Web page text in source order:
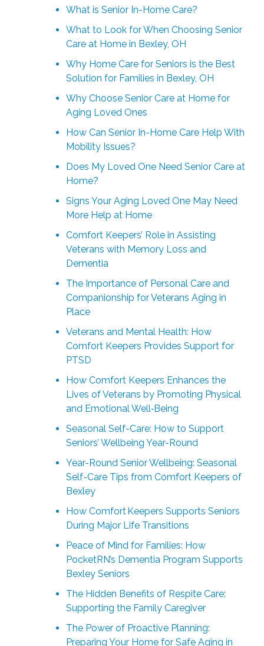
What is Senior In-Home Care?
What to Look for When Choosing Senior
Care at Home in Bexley, OH
Why Home Care for Seniors is the Best
Solution for Families in Bexley, OH
Why Choose Senior Care at Home for
Aging Loved Ones
How Can Senior In-Home Care Help With
Mobility Issues?
Does My Loved One Need Senior Care at
Home?
Signs Your Aging Loved One May Need
More Help at Home
Comfort Keepers’ Role in Assisting
Veterans with Memory Loss and
Dementia
The Importance of Personal Care and
Companionship for Veterans Aging in
Place
Veterans and Mental Health: How
Comfort Keepers Provides Support for
PTSD
How Comfort Keepers Enhances the
Lives of Veterans by Promoting Physical
and Emotional Well‑Being
Seasonal Self-Care: How to Support
Seniors’ Wellbeing Year-Round
Year-Round Senior Wellbeing: Seasonal
Self-Care Tips from Comfort Keepers of
Bexley
How Comfort Keepers Supports Seniors
During Major Life Transitions
Peace of Mind for Families: How
PocketRN’s Dementia Program Supports
Bexley Seniors
The Hidden Benefits of Respite Care:
Supporting the Family Caregiver
The Power of Proactive Planning:
Preparing Your Home for Safe Aging in